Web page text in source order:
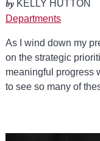
byKELLY HUTTON
Departments
As I wind down my
on the strategic
meaningful progress
to see so many of